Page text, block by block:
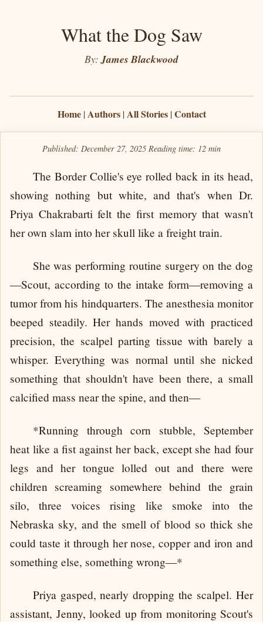
What the Dog Saw
By:James Blackwood
Home|Authors|All Stories|Contact
Published: December 27, 2025 Reading time: 12 min
The Border Collie's eye rolled back in its head,
showing nothing but white, and that's when Dr.
Priya Chakrabarti felt the first memory that wasn't
her own slam into her skull like a freight train.
She was performing routine surgery on the dog
—Scout, according to the intake form—removing a
tumor from his hindquarters. The anesthesia monitor
beeped steadily. Her hands moved with practiced
precision, the scalpel parting tissue with barely a
whisper. Everything was normal until she nicked
something that shouldn't have been there, a small
calcified mass near the spine, and then—
*Running through corn stubble, September
heat like a fist against her back, except she had four
legs and her tongue lolled out and there were
children screaming somewhere behind the grain
silo, three voices rising like smoke into the
Nebraska sky, and the smell of blood so thick she
could taste it through her nose, copper and iron and
something else, something wrong—*
Priya gasped, nearly dropping the scalpel. Her
assistant, Jenny, looked up from monitoring Scout's